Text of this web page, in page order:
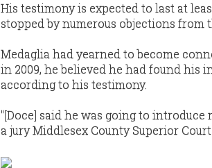
His testimony is expected to last at
stopped by numerous objections from
Medaglia had yearned to become
in 2009, he believed he had found his
according to his testimony.
"[Doce] said he was going to introduce
a jury Middlesex County Superior